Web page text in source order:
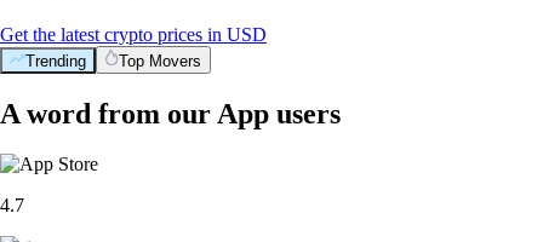
Get the latest crypto prices in USD
Trending Top Movers
A word from our App users
4.7